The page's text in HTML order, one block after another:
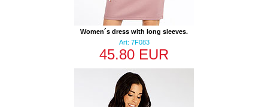
Women´s dress with long sleeves.
Art: 7F083
45.80 EUR